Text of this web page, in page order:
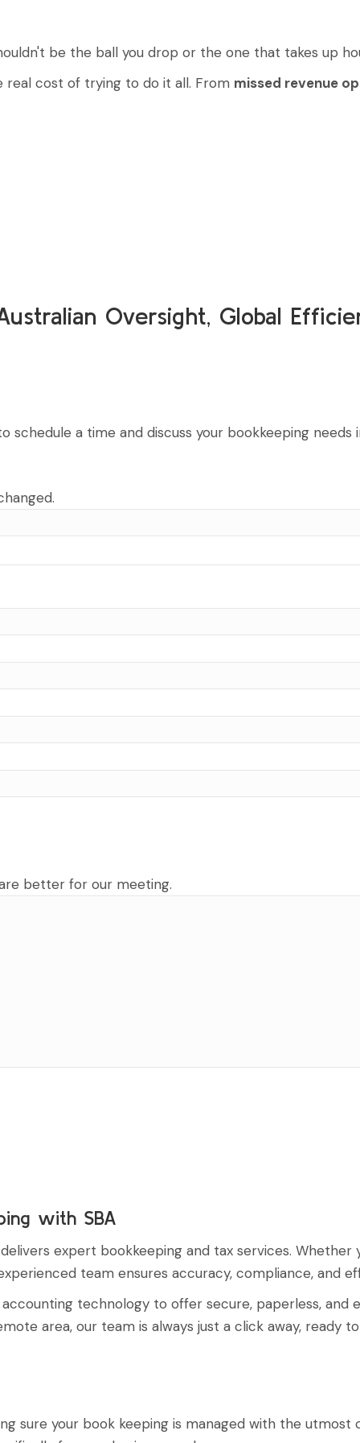
be the ball you drop or the one that takes up
real cost of trying to do it all. From missed revenue
Oversight, Global
a time and discuss your bookkeeping needs
better for our meeting.
with SBA
expert bookkeeping and tax services. Whether
team ensures accuracy, compliance, and
technology to offer secure, paperless,
area, our team is always just a click away, ready
sure your book keeping is managed with the